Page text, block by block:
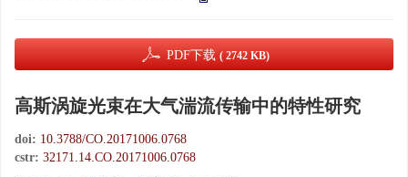
PDF下载 ( 2742 KB)
高斯涡旋光束在大气湍流传输中的特性研究
doi: 10.3788/CO.20171006.0768
cstr: 32171.14.CO.20171006.0768